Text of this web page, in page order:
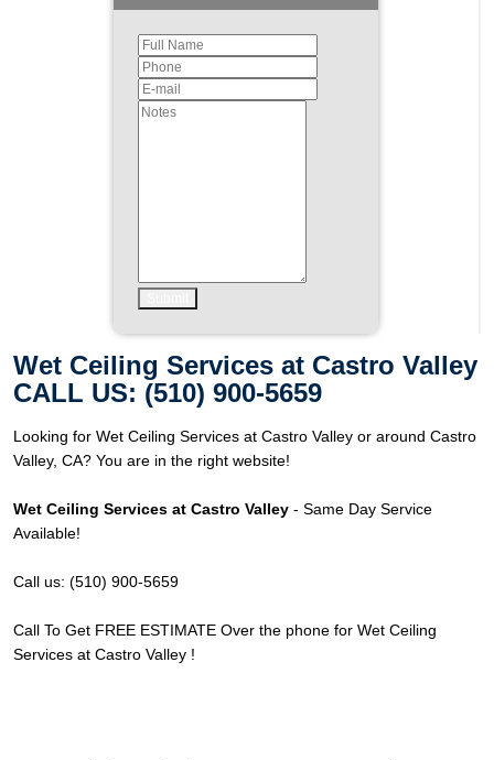
Wet Ceiling Services at Castro Valley
CALL US: (510) 900-5659
Looking for Wet Ceiling Services at Castro Valley or around Castro
Valley, CA? You are in the right website!
Wet Ceiling Services at Castro Valley - Same Day Service
Available!
Call us: (510) 900-5659
Call To Get FREE ESTIMATE Over the phone for Wet Ceiling
Services at Castro Valley !